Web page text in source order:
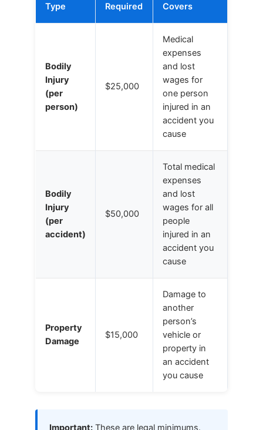
Type
Required
Covers
Bodily
Injury
(per
person)
$25,000
Medical
expenses
and lost
wages for
one person
injured in an
accident you
cause
Bodily
Injury
(per
accident)
$50,000
Total medical
expenses
and lost
wages for all
people
injured in an
accident you
cause
Property
Damage
$15,000
Damage to
another
person’s
vehicle or
property in
an accident
you cause
Important: These are legal minimums.